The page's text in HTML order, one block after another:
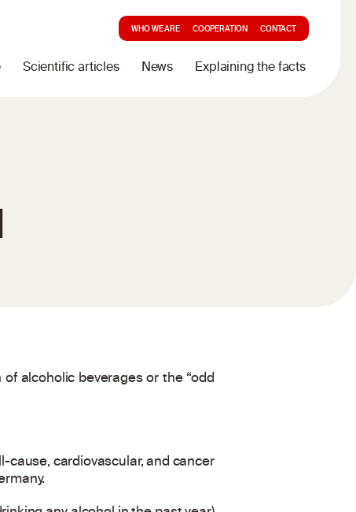
Scientific articles News Explaining the facts
WHO WE ARE COOPERATION CONTACT
alcoholic beverages or the “odd
cardiovascular, and cancer